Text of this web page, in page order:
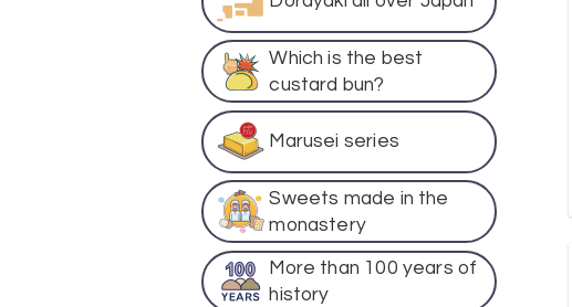
Which is the best
custard bun?
Marusei series
Sweets made in the
monastery
More than 100 years of
history